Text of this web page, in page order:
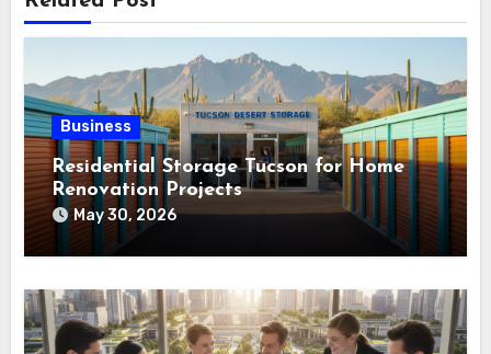
Business
Residential Storage Tucson for Home
Renovation Projects
May 30, 2026